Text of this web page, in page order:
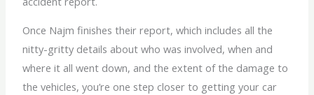
Once Najm finishes their report, which includes all the
nitty-gritty details about who was involved, when and
where it all went down, and the extent of the damage to
the vehicles, you’re one step closer to getting your car